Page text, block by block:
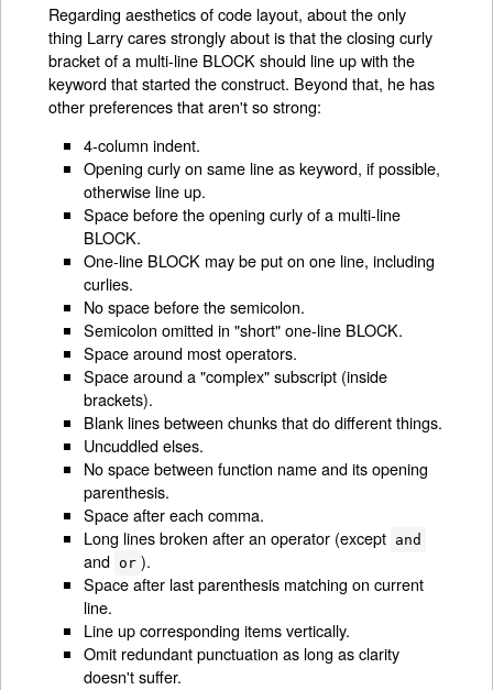
Regarding aesthetics of code layout, about the only
thing Larry cares strongly about is that the closing curly
bracket of a multi-line BLOCK should line up with the
keyword that started the construct. Beyond that, he has
other preferences that aren't so strong:
4-column indent.
Opening curly on same line as keyword, if possible,
otherwise line up.
Space before the opening curly of a multi-line
BLOCK.
One-line BLOCK may be put on one line, including
curlies.
No space before the semicolon.
Semicolon omitted in "short" one-line BLOCK.
Space around most operators.
Space around a "complex" subscript (inside
brackets).
Blank lines between chunks that do different things.
Uncuddled elses.
No space between function name and its opening
parenthesis.
Space after each comma.
Long lines broken after an operator (except and
and or ).
Space after last parenthesis matching on current
line.
Line up corresponding items vertically.
Omit redundant punctuation as long as clarity
doesn't suffer.